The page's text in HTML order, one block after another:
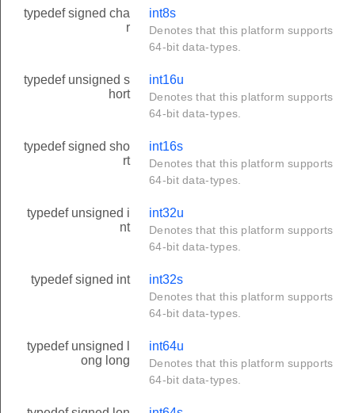
typedef signed cha
r
int8s
Denotes that this platform supports
64-bit data-types.
typedef unsigned s
hort
int16u
Denotes that this platform supports
64-bit data-types.
typedef signed sho
rt
int16s
Denotes that this platform supports
64-bit data-types.
typedef unsigned i
nt
int32u
Denotes that this platform supports
64-bit data-types.
typedef signed int int32s
Denotes that this platform supports
64-bit data-types.
typedef unsigned l
ong long
int64u
Denotes that this platform supports
64-bit data-types.